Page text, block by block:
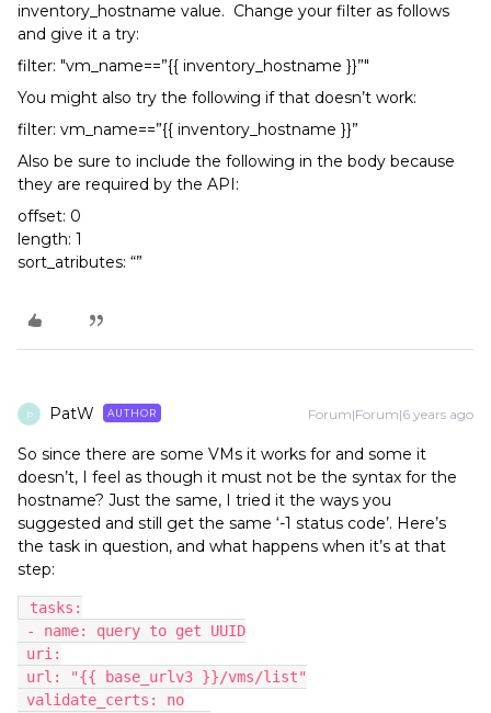
inventory_hostname value. Change your filter as follows
and give it a try:
filter: "vm_name==”{{ inventory_hostname }}”"
You might also try the following if that doesn’t work:
filter: vm_name==”{{ inventory_hostname }}”
Also be sure to include the following in the body because
they are required by the API:
offset: 0
length: 1
sort_atributes: “”
P PatW AUTHOR Forum|Forum|6 years ago
So since there are some VMs it works for and some it
doesn’t, I feel as though it must not be the syntax for the
hostname? Just the same, I tried it the ways you
suggested and still get the same ‘-1 status code’. Here’s
the task in question, and what happens when it’s at that
step:
tasks:
- name: query to get UUID
uri:
url: "{{ base_urlv3 }}/vms/list"
validate_certs: no